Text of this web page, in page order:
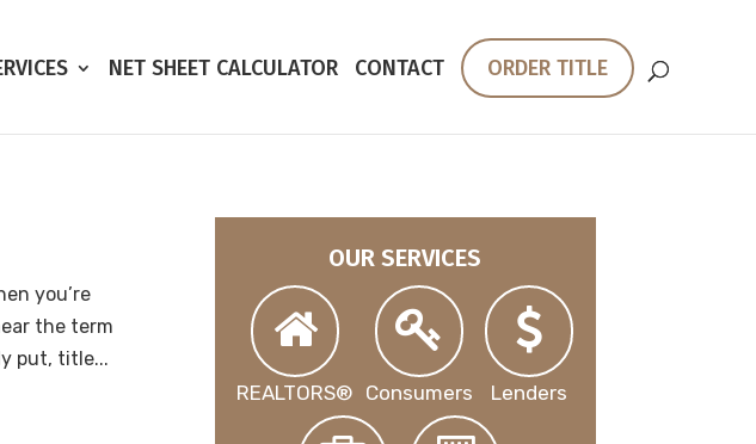
NET SHEET CALCULATOR CONTACT ORDER TITLE
you’re
the term
put, title...
OUR SERVICES
REALTORS® Consumers Lenders